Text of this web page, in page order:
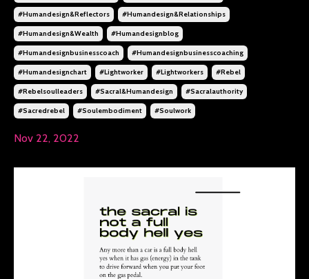
#humandesign&reflectors #humandesign&relationships
#humandesign&wealth #humandesignblog
#humandesignbusinesscoach #humandesignbusinesscoaching
#humandesignchart #lightworker #lightworkers #rebel
#rebelsoulleaders #sacral&humandesign #sacralauthority
#sacredrebel #soulembodiment #soulwork
Nov 22, 2022